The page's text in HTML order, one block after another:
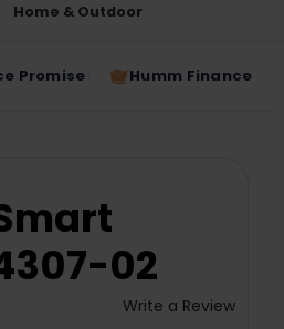
Home & Outdoor
Promise Humm Finance
02
Write a Review